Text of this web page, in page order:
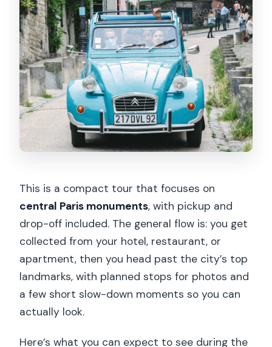
This is a compact tour that focuses on
central Paris monuments, with pickup and
drop-off included. The general flow is: you get
collected from your hotel, restaurant, or
apartment, then you head past the city’s top
landmarks, with planned stops for photos and
a few short slow-down moments so you can
actually look.
Here’s what you can expect to see during the